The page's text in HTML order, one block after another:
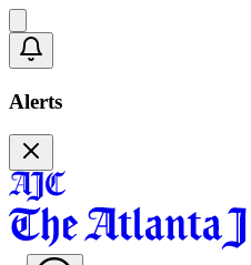
Alerts